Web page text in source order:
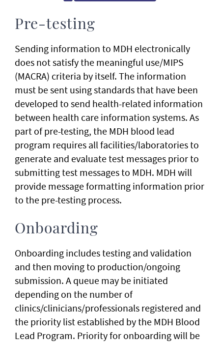
Pre-testing
Sending information to MDH electronically
does not satisfy the meaningful use/MIPS
(MACRA) criteria by itself. The information
must be sent using standards that have been
developed to send health-related information
between health care information systems. As
part of pre-testing, the MDH blood lead
program requires all facilities/laboratories to
generate and evaluate test messages prior to
submitting test messages to MDH. MDH will
provide message formatting information prior
to the pre-testing process.
Onboarding
Onboarding includes testing and validation
and then moving to production/ongoing
submission. A queue may be initiated
depending on the number of
clinics/clinicians/professionals registered and
the priority list established by the MDH Blood
Lead Program. Priority for onboarding will be